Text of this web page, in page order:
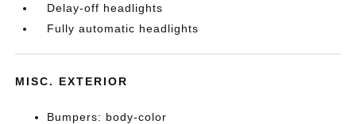
Delay-off headlights
Fully automatic headlights
MISC. EXTERIOR
Bumpers: body-color